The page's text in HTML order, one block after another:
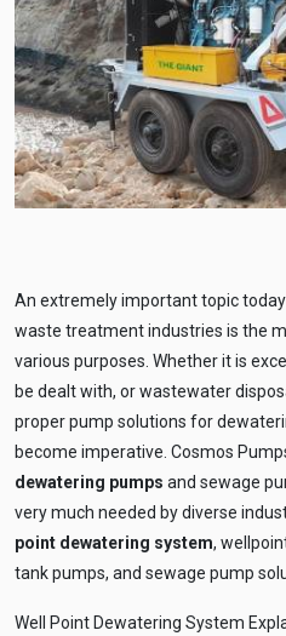
An extremely important topic
waste treatment industries is the
various purposes. Whether it is
be dealt with, or wastewater
proper pump solutions for
become imperative. Cosmos
dewatering pumps and sewage
very much needed by diverse
point dewatering system,
tank pumps, and sewage pump
Well Point Dewatering System